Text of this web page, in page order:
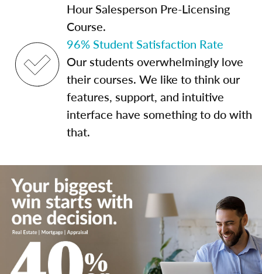
Hour Salesperson Pre-Licensing
Course.
96% Student Satisfaction Rate
Our students overwhelmingly love
their courses. We like to think our
features, support, and intuitive
interface have something to do with
that.